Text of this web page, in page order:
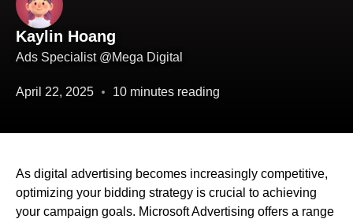
Kaylin Hoang
Ads Specialist @Mega Digital
April 22, 2025 10 minutes reading
As digital advertising becomes increasingly competitive,
optimizing your bidding strategy is crucial to achieving
your campaign goals. Microsoft Advertising offers a range